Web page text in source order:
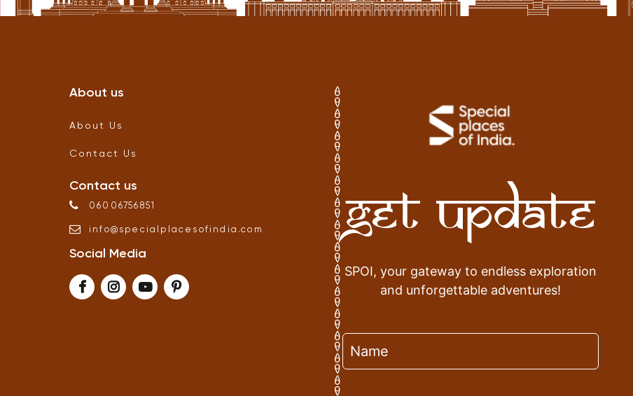
About us
About Us
Contact Us
Contact us
06006756851
info@ specialplacesofindia .com
Social Media
Get Update
SPOI, your gateway to endless exploration
and unforgettable adventures!